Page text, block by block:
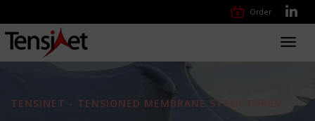
Order
TENSINET - TENSIONED MEMBRANE STRUCTURES